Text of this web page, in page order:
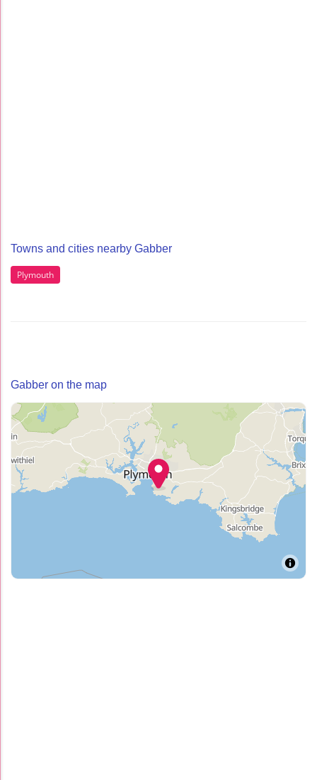
Towns and cities nearby Gabber
Plymouth
Gabber on the map